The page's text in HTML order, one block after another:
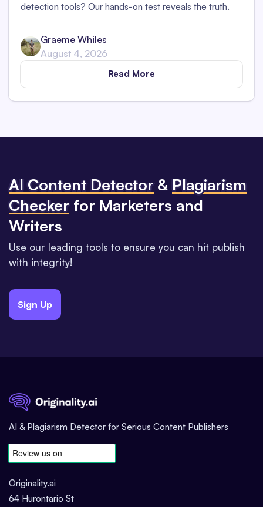
detection tools? Our hands-on test reveals the truth.
Graeme Whiles
August 4, 2026
Read More
Al Content Detector & Plagiarism
Checker for Marketers and
Writers
Use our leading tools to ensure you can hit publish
with integrity!
Sign Up
AI & Plagiarism Detector for Serious Content Publishers
Originality.ai
64 Hurontario St